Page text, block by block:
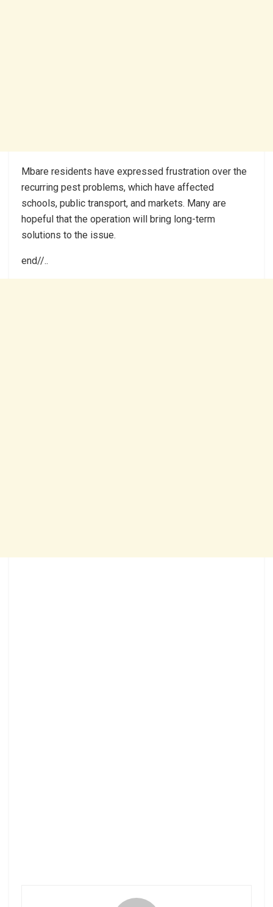
Mbare residents have expressed frustration over the
recurring pest problems, which have affected
schools, public transport, and markets. Many are
hopeful that the operation will bring long-term
solutions to the issue.
end//..